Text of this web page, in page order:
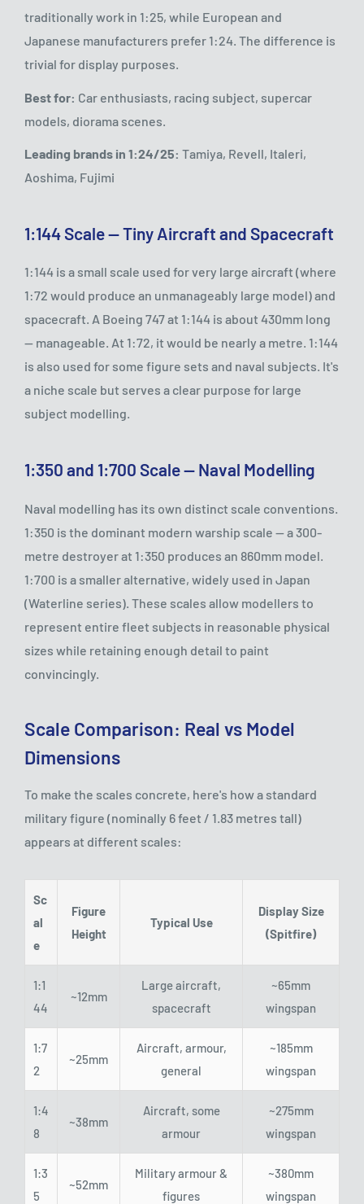
traditionally work in 1:25, while European and
Japanese manufacturers prefer 1:24. The difference is
trivial for display purposes.
Best for: Car enthusiasts, racing subject, supercar
models, diorama scenes.
Leading brands in 1:24/25: Tamiya, Revell, Italeri,
Aoshima, Fujimi
1:144 Scale — Tiny Aircraft and Spacecraft
1:144 is a small scale used for very large aircraft (where
1:72 would produce an unmanageably large model) and
spacecraft. A Boeing 747 at 1:144 is about 430mm long
— manageable. At 1:72, it would be nearly a metre. 1:144
is also used for some figure sets and naval subjects. It's
a niche scale but serves a clear purpose for large
subject modelling.
1:350 and 1:700 Scale — Naval Modelling
Naval modelling has its own distinct scale conventions.
1:350 is the dominant modern warship scale — a 300-
metre destroyer at 1:350 produces an 860mm model.
1:700 is a smaller alternative, widely used in Japan
(Waterline series). These scales allow modellers to
represent entire fleet subjects in reasonable physical
sizes while retaining enough detail to paint
convincingly.
Scale Comparison: Real vs Model
Dimensions
To make the scales concrete, here's how a standard
military figure (nominally 6 feet / 1.83 metres tall)
appears at different scales:
Sc
al
e
Figure
Height
Typical Use
Display Size
(Spitfire)
1:1
44
~12mm
Large aircraft,
spacecraft
~65mm
wingspan
1:7
2
~25mm
Aircraft, armour,
general
~185mm
wingspan
1:4
8
~38mm
Aircraft, some
armour
~275mm
wingspan
1:3
5
~52mm
Military armour &
figures
~380mm
wingspan